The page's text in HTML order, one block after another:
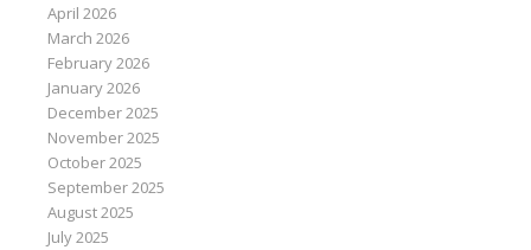
April 2026
March 2026
February 2026
January 2026
December 2025
November 2025
October 2025
September 2025
August 2025
July 2025